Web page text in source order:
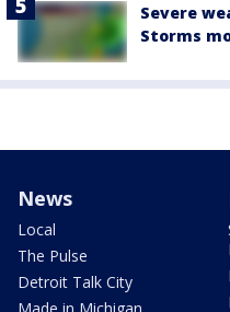
Severe
Storms
News
Local
The Pulse
Detroit Talk City